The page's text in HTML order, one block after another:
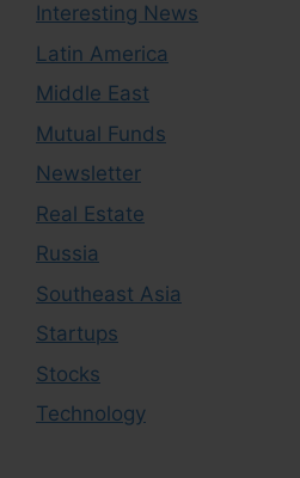
Interesting News
Latin America
Middle East
Mutual Funds
Newsletter
Real Estate
Russia
Southeast Asia
Startups
Stocks
Technology